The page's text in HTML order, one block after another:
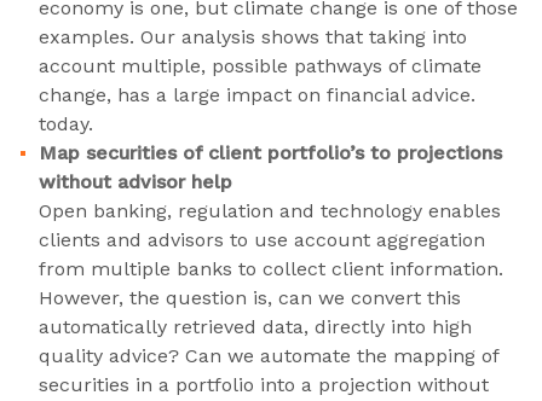
economy is one, but climate change is one of those
examples. Our analysis shows that taking into
account multiple, possible pathways of climate
change, has a large impact on financial advice.
today.
Map securities of client portfolio’s to projections
without advisor help
Open banking, regulation and technology enables
clients and advisors to use account aggregation
from multiple banks to collect client information.
However, the question is, can we convert this
automatically retrieved data, directly into high
quality advice? Can we automate the mapping of
securities in a portfolio into a projection without